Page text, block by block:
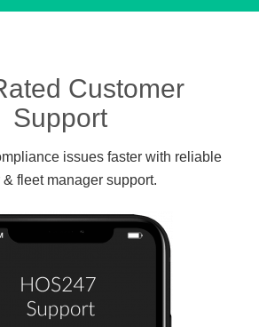
Customer
Support
issues faster with reliable
& fleet manager support.